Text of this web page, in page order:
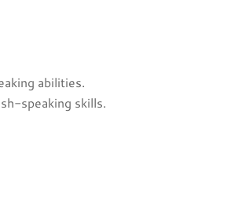
abilities.
speaking skills.